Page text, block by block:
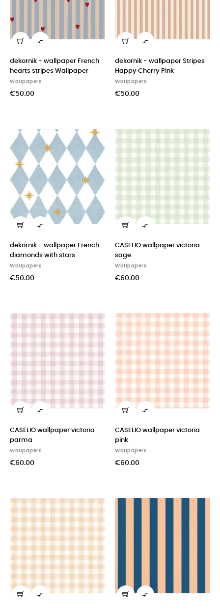

dekornik - wallpaper French
hearts stripes Wallpaper
Wallpapers
€50.00

dekornik - wallpaper Stripes
Happy Cherry Pink
Wallpapers
€50.00

dekornik - wallpaper French
diamonds with stars
Wallpapers
€50.00

CASELIO wallpaper victoria
sage
Wallpapers
€60.00

CASELIO wallpaper victoria
parma
Wallpapers
€60.00

CASELIO wallpaper victoria
pink
Wallpapers
€60.00
 